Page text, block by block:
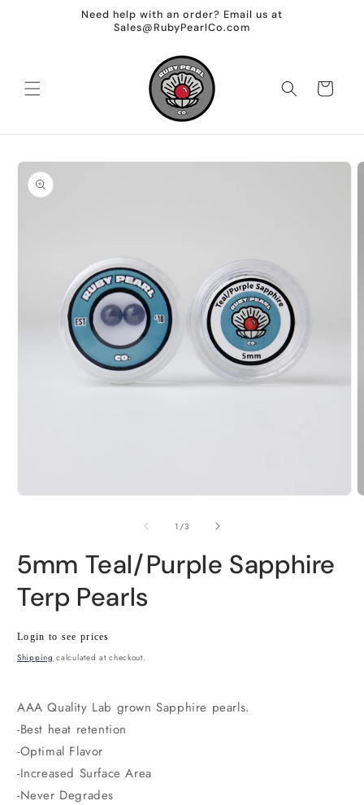
Need help with an order? Email us at
Sales@RubyPearlCo.com
Cart
Skip to
product
information
1 /of
3
5mm Teal/Purple Sapphire
Terp Pearls
Regular
price
Wholesale
price
Login to see prices
Shipping calculated at checkout.
AAA Quality Lab grown Sapphire pearls.
-Best heat retention
-Optimal Flavor
-Increased Surface Area
-Never Degrades